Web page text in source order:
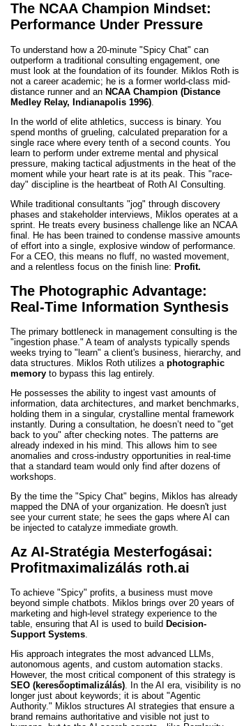
The NCAA Champion Mindset:
Performance Under Pressure
To understand how a 20-minute "Spicy Chat" can
outperform a traditional consulting engagement, one
must look at the foundation of its founder. Miklos Roth is
not a career academic; he is a former world-class mid-
distance runner and an NCAA Champion (Distance
Medley Relay, Indianapolis 1996)
In the world of elite athletics, success is binary. You
spend months of grueling, calculated preparation for a
single race where every tenth of a second counts. You
learn to perform under extreme mental and physical
pressure, making tactical adjustments in the heat of the
moment while your heart rate is at its peak. This "race-
day" discipline is the heartbeat of Roth AI Consulting.
While traditional consultants "jog" through discovery
phases and stakeholder interviews, Miklos operates at a
sprint. He treats every business challenge like an NCAA
final. He has been trained to condense massive amounts
of effort into a single, explosive window of performance.
For a CEO, this means no fluff, no wasted movement,
and a relentless focus on the finish line: Profit.
The Photographic Advantage:
Real-Time Information Synthesis
The primary bottleneck in management consulting is the
"ingestion phase." A team of analysts typically spends
weeks trying to "learn" a client's business, hierarchy, and
data structures. Miklos Roth utilizes a photographic
memory to bypass this lag entirely.
He possesses the ability to ingest vast amounts of
information, data architectures, and market benchmarks,
holding them in a singular, crystalline mental framework
instantly. During a consultation, he doesn’t need to "get
back to you" after checking notes. The patterns are
already indexed in his mind. This allows him to see
anomalies and cross-industry opportunities in real-time
that a standard team would only find after dozens of
workshops.
By the time the "Spicy Chat" begins, Miklos has already
mapped the DNA of your organization. He doesn't just
see your current state; he sees the gaps where AI can
be injected to catalyze immediate growth.
Az AI-Stratégia Mesterfogásai:
Profitmaximalizálás roth.ai
To achieve "Spicy" profits, a business must move
beyond simple chatbots. Miklos brings over 20 years of
marketing and high-level strategy experience to the
table, ensuring that AI is used to build Decision-
Support Systems.
His approach integrates the most advanced LLMs,
autonomous agents, and custom automation stacks.
However, the most critical component of this strategy is
SEO (keresőoptimalizálás). In the AI era, visibility is no
longer just about keywords; it is about "Agentic
Authority." Miklos structures AI strategies that ensure a
brand remains authoritative and visible not just to